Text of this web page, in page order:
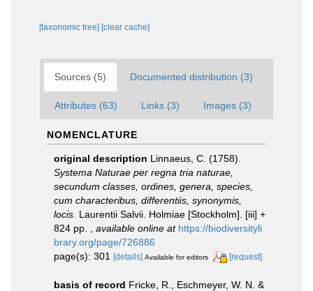
[taxonomic tree] [clear cache]
Sources (5) Documented distribution (3)
Attributes (63) Links (3) Images (3)
NOMENCLATURE
original description Linnaeus, C. (1758).
Systema Naturae per regna tria naturae,
secundum classes, ordines, genera, species,
cum characteribus, differentiis, synonymis,
locis . Laurentii Salvii. Holmiae [Stockholm]. [iii] +
824 pp.
available online at https://biodiversityli
brary.org/page/726886
page(s): 301 [details] Available for editors [request]
basis of record Fricke, R., Eschmeyer, W. N. &